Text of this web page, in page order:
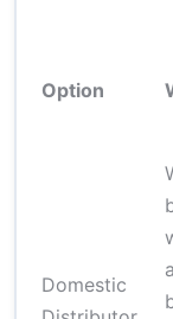
Option
Domestic